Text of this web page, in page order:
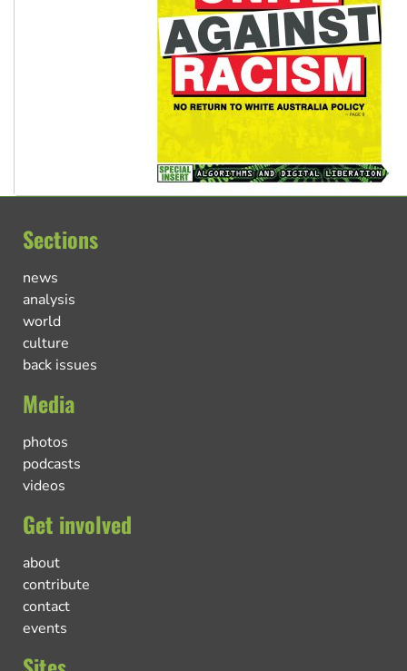
Sections
news
analysis
world
culture
back issues
Media
photos
podcasts
videos
Get involved
about
contribute
contact
events